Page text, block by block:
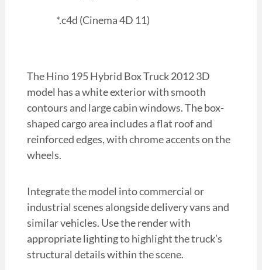
*.c4d (Cinema 4D 11)
The Hino 195 Hybrid Box Truck 2012 3D
model has a white exterior with smooth
contours and large cabin windows. The box-
shaped cargo area includes a flat roof and
reinforced edges, with chrome accents on the
wheels.
Integrate the model into commercial or
industrial scenes alongside delivery vans and
similar vehicles. Use the render with
appropriate lighting to highlight the truck’s
structural details within the scene.